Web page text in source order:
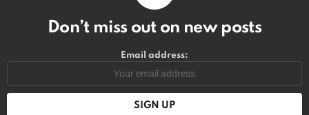
Don’t miss out on new posts
Email address: